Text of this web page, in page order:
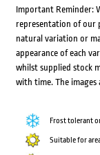
Important Reminder:
representation of our
natural variation or
appearance of each
whilst supplied stock
with time. The images
Frost tolerant
Suitable for